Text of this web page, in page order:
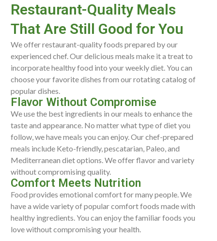
Restaurant-Quality Meals
That Are Still Good for You
We offer restaurant-quality foods prepared by our
experienced chef. Our delicious meals make it a treat to
incorporate healthy food into your weekly diet. You can
choose your favorite dishes from our rotating catalog of
popular dishes.
Flavor Without Compromise
We use the best ingredients in our meals to enhance the
taste and appearance. No matter what type of diet you
follow, we have meals you can enjoy. Our chef-prepared
meals include Keto-friendly, pescatarian, Paleo, and
Mediterranean diet options. We offer flavor and variety
without compromising quality.
Comfort Meets Nutrition
Food provides emotional comfort for many people. We
have a wide variety of popular comfort foods made with
healthy ingredients. You can enjoy the familiar foods you
love without compromising your health.